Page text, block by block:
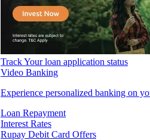
Track Your loan application status
Video Banking
Experience personalized banking on
Loan Repayment
Interest Rates
Rupay Debit Card Offers